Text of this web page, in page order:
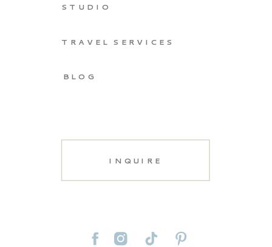
INQUIRE
BLOG
STUDIO
TRAVEL SERVICES